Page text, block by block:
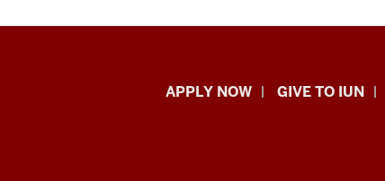
Indiana
APPLY NOW GIVE TO IUN